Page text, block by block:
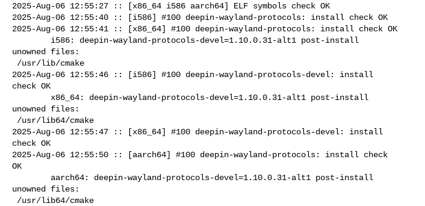
2025-Aug-06 12:55:27 :: [x86_64 i586 aarch64] ELF symbols check OK
2025-Aug-06 12:55:40 :: [i586] #100 deepin-wayland-protocols: install check OK
2025-Aug-06 12:55:41 :: [x86_64] #100 deepin-wayland-protocols: install check OK
unowned files:
2025-Aug-06 12:55:46 :: [i586] #100 deepin-wayland-protocols-devel: install
check OK
unowned files:
2025-Aug-06 12:55:47 :: [x86_64] #100 deepin-wayland-protocols-devel: install
check OK
2025-Aug-06 12:55:50 :: [aarch64] #100 deepin-wayland-protocols: install check
OK
unowned files: